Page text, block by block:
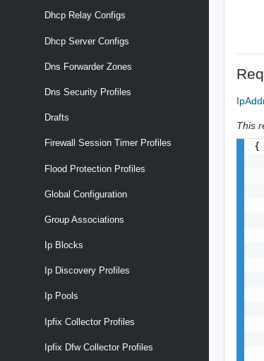
Dhcp Relay Configs
Dhcp Server Configs
Dns Forwarder Zones
Dns Security Profiles
Drafts
Firewall Session Timer Profiles
Flood Protection Profiles
Global Configuration
Group Associations
Ip Blocks
Ip Discovery Profiles
Ip Pools
Ipfix Collector Profiles
Ipfix Dfw Collector Profiles
This
{